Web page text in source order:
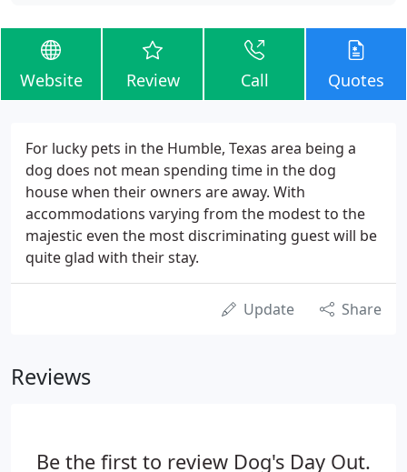
Website Review Call Quotes
For lucky pets in the Humble, Texas area being a
dog does not mean spending time in the dog
house when their owners are away. With
accommodations varying from the modest to the
majestic even the most discriminating guest will be
quite glad with their stay.
Update Share
Reviews
Be the first to review Dog's Day Out.